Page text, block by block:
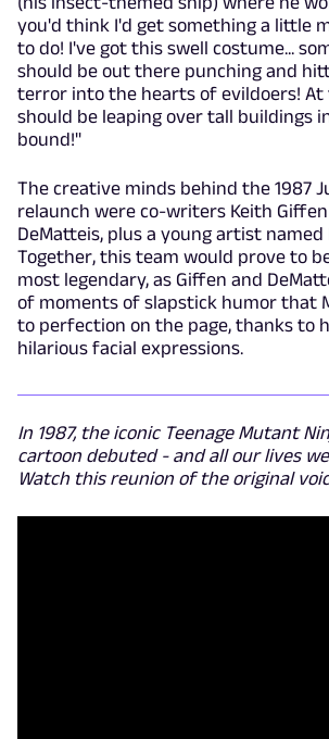
you'd think I'd get something a little
to do! I've got this swell costume...
should be out there punching and
terror into the hearts of evildoers! At
should be leaping over tall buildings
bound!"
The creative minds behind the 1987
relaunch were co-writers Keith Giffen
DeMatteis, plus a young artist named
Together, this team would prove to
most legendary, as Giffen and
of moments of slapstick humor that
to perfection on the page, thanks to
hilarious facial expressions.
In 1987, the iconic Teenage Mutant
cartoon debuted - and all our lives
Watch this reunion of the original